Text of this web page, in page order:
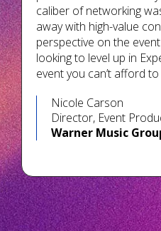
Nicole Carson
Director, Event
Warner Music
caliber of networking
away with high-value
perspective on the
looking to level up in
event you can’t afford to